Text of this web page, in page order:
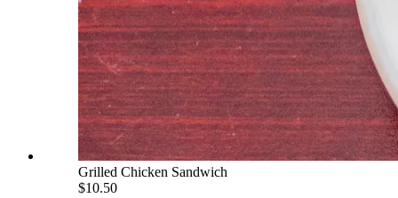
Grilled Chicken Sandwich
$10.50